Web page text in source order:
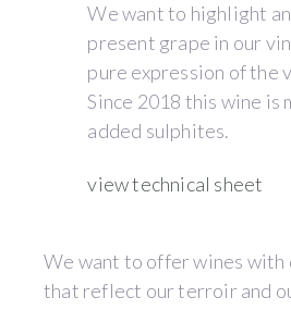
We want to highlight
present grape in our
pure expression of the
Since 2018 this wine is
added sulphites.
view technical sheet
We want to offer wines
that reflect our terroir and